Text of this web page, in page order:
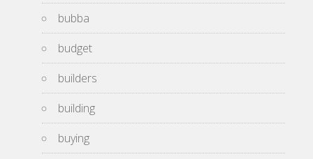
bubba
budget
builders
building
buying